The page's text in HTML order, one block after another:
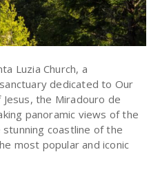
Luzia Church, a
dedicated to Our
the Miradouro de
panoramic views of the
coastline of the
most popular and iconic